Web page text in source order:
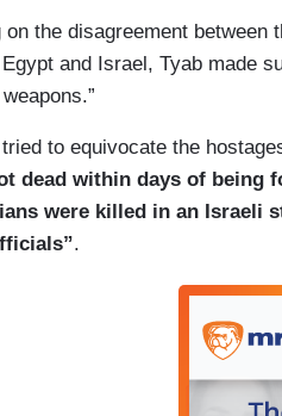
on the disagreement
and Israel, Tyab made
to equivocate the
dead within days of being
were killed in an Israeli
.